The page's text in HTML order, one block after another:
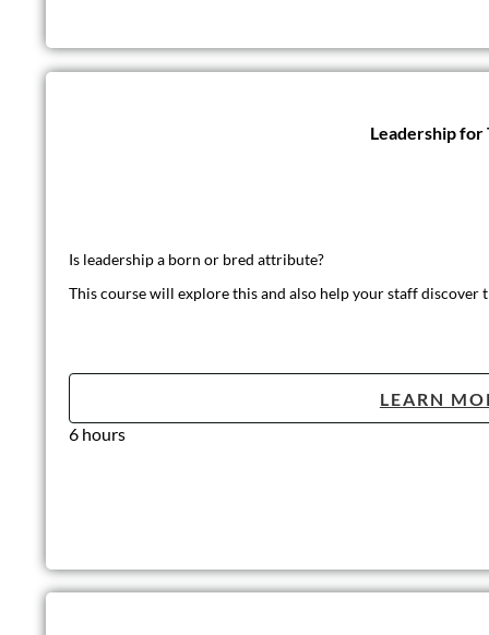
Leadership for
Is leadership a born or bred attribute?
This course will explore this and also help your staff discover
LEARN
6 hours